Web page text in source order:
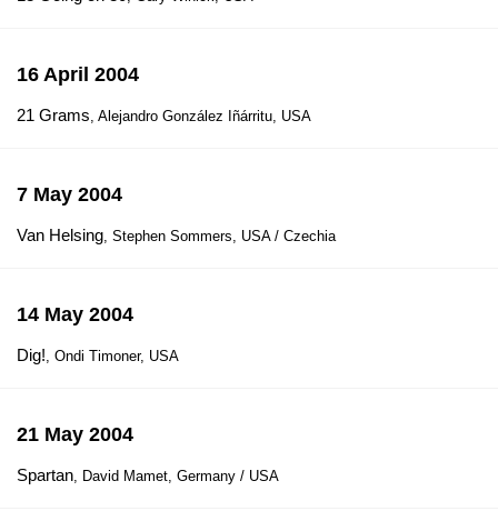
16 April 2004
21 Grams, Alejandro González Iñárritu, USA
7 May 2004
Van Helsing, Stephen Sommers, USA / Czechia
14 May 2004
Dig!, Ondi Timoner, USA
21 May 2004
Spartan, David Mamet, Germany / USA